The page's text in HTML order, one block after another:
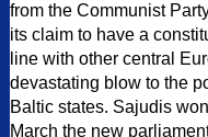
from the Communist
its claim to have a
line with other central
devastating blow to the
Baltic states. Sajudis
March the new